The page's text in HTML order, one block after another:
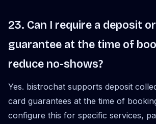
23. Can I require a deposit
guarantee at the time of
reduce no-shows?
Yes. bistrochat supports deposit
card guarantees at the time of
configure this for specific services,